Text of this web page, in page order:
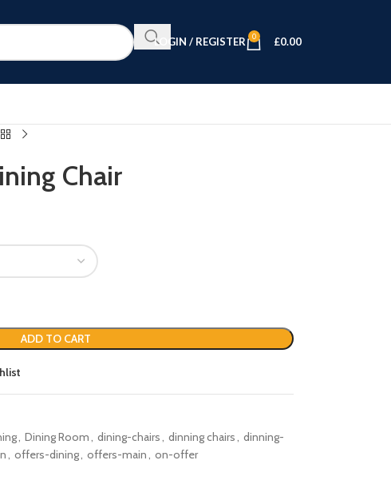
LOGIN / REGISTER 0 £0.00
Chair
ADD TO CART
, Dining Room, dining-chairs, dinning chairs, dinning-
, offers-dining, offers-main, on-offer